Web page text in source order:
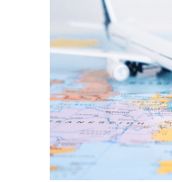
RETAIL STRATEGIES
RIVER CRUISE
TRAINING & RESOURCES